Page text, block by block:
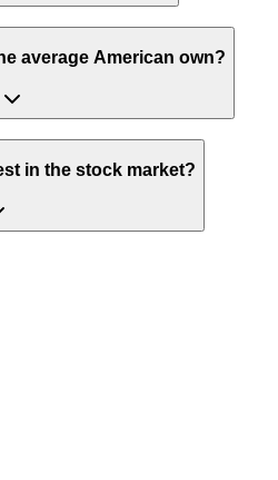
average American own?
in the stock market?